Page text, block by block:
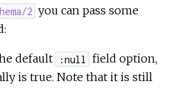
2 you can pass some
default :null
field option,
is true. Note that it is still